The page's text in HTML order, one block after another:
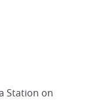
Station on